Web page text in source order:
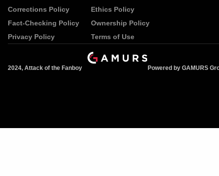
Corrections Policy
Ethics Policy
Fact-Checking Policy
Ownership Policy
Privacy Policy
Terms of Use
2024, Attack of the Fanboy Powered by GAMURS